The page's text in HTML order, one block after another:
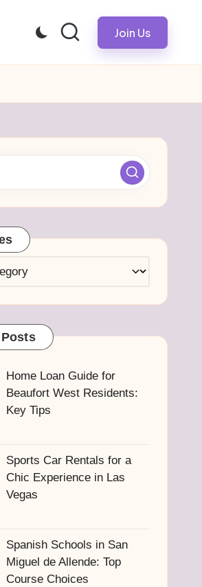
Join Us
Home Loan Guide for
Beaufort West Residents:
Key Tips
Sports Car Rentals for a
Chic Experience in Las
Vegas
Spanish Schools in San
Miguel de Allende: Top
Course Choices